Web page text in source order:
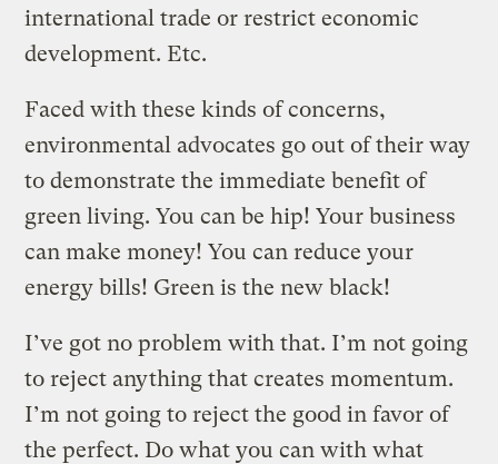
international trade or restrict economic
development. Etc.
Faced with these kinds of concerns,
environmental advocates go out of their way
to demonstrate the immediate benefit of
green living. You can be hip! Your business
can make money! You can reduce your
energy bills! Green is the new black!
I’ve got no problem with that. I’m not going
to reject anything that creates momentum.
I’m not going to reject the good in favor of
the perfect. Do what you can with what